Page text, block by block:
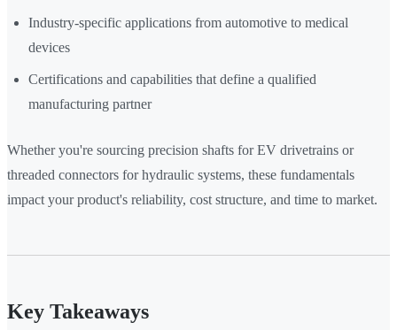
Industry-specific applications from automotive to medical
devices
Certifications and capabilities that define a qualified
manufacturing partner
Whether you're sourcing precision shafts for EV drivetrains or
threaded connectors for hydraulic systems, these fundamentals
impact your product's reliability, cost structure, and time to market.
Key Takeaways